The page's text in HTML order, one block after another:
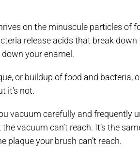
on the minuscule particles of
release acids that break down
your enamel.
or buildup of food and bacteria,
it’s not.
vacuum carefully and frequently
vacuum can’t reach. It’s the
plaque your brush can’t reach.